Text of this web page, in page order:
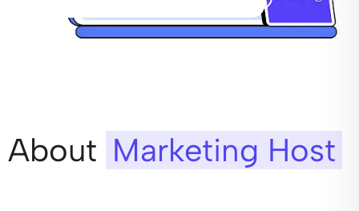
About Marketing Host